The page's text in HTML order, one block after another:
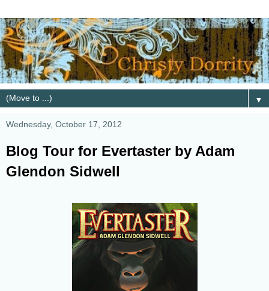
▼
Wednesday, October 17, 2012
Blog Tour for Evertaster by Adam
Glendon Sidwell